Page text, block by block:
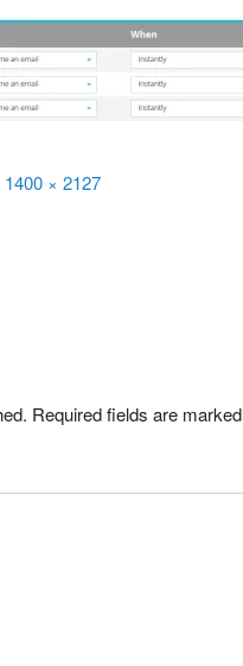
1400 × 2127
Required fields are marked